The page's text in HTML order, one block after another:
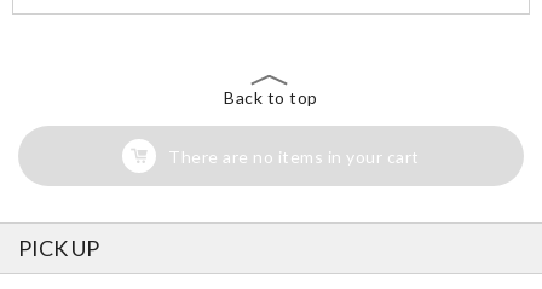
Back to top
There are no items in your cart
PICK UP